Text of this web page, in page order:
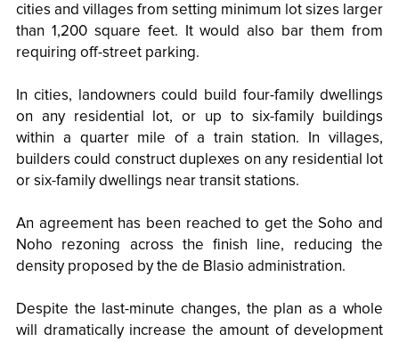
cities and villages from setting minimum lot sizes larger
than 1,200 square feet. It would also bar them from
requiring off-street parking.
In cities, landowners could build four-family dwellings
on any residential lot, or up to six-family buildings
within a quarter mile of a train station. In villages,
builders could construct duplexes on any residential lot
or six-family dwellings near transit stations.
An agreement has been reached to get the Soho and
Noho rezoning across the finish line, reducing the
density proposed by the de Blasio administration.
Despite the last-minute changes, the plan as a whole
will dramatically increase the amount of development